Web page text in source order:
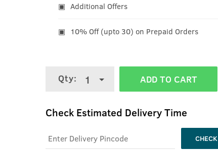
Additional Offers
10% Off (upto 30) on Prepaid Orders
Qty: 1 ADD TO CART
Check Estimated Delivery Time
CHECK